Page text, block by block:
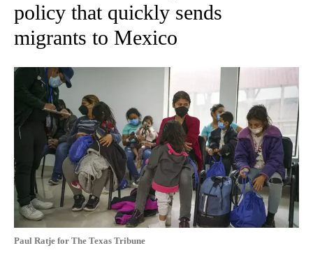
policy that quickly sends
migrants to Mexico
Paul Ratje for The Texas Tribune